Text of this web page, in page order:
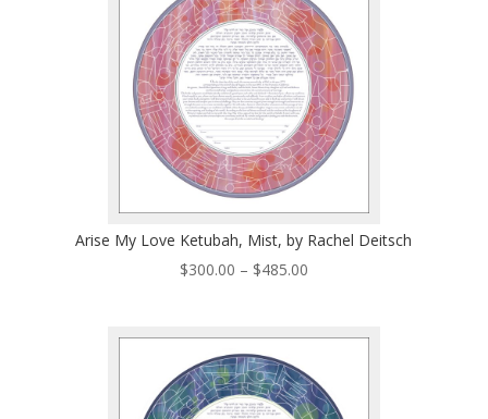
Arise My Love Ketubah, Mist, by Rachel Deitsch
$300.00 – $485.00Price
through
$485.00